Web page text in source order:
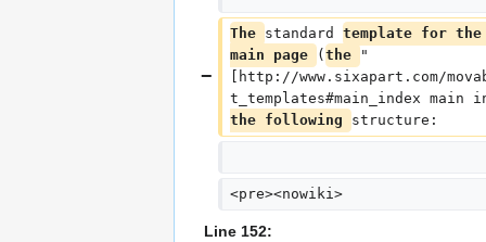
The standard template for
main page
( the
"
[http://www.sixapart.com/
t_templates#main_index main
the following structure:
<pre><nowiki>
Line 152: